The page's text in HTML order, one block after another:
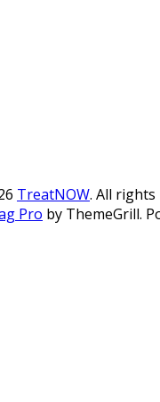
TreatNOW. All rights
Pro by ThemeGrill.